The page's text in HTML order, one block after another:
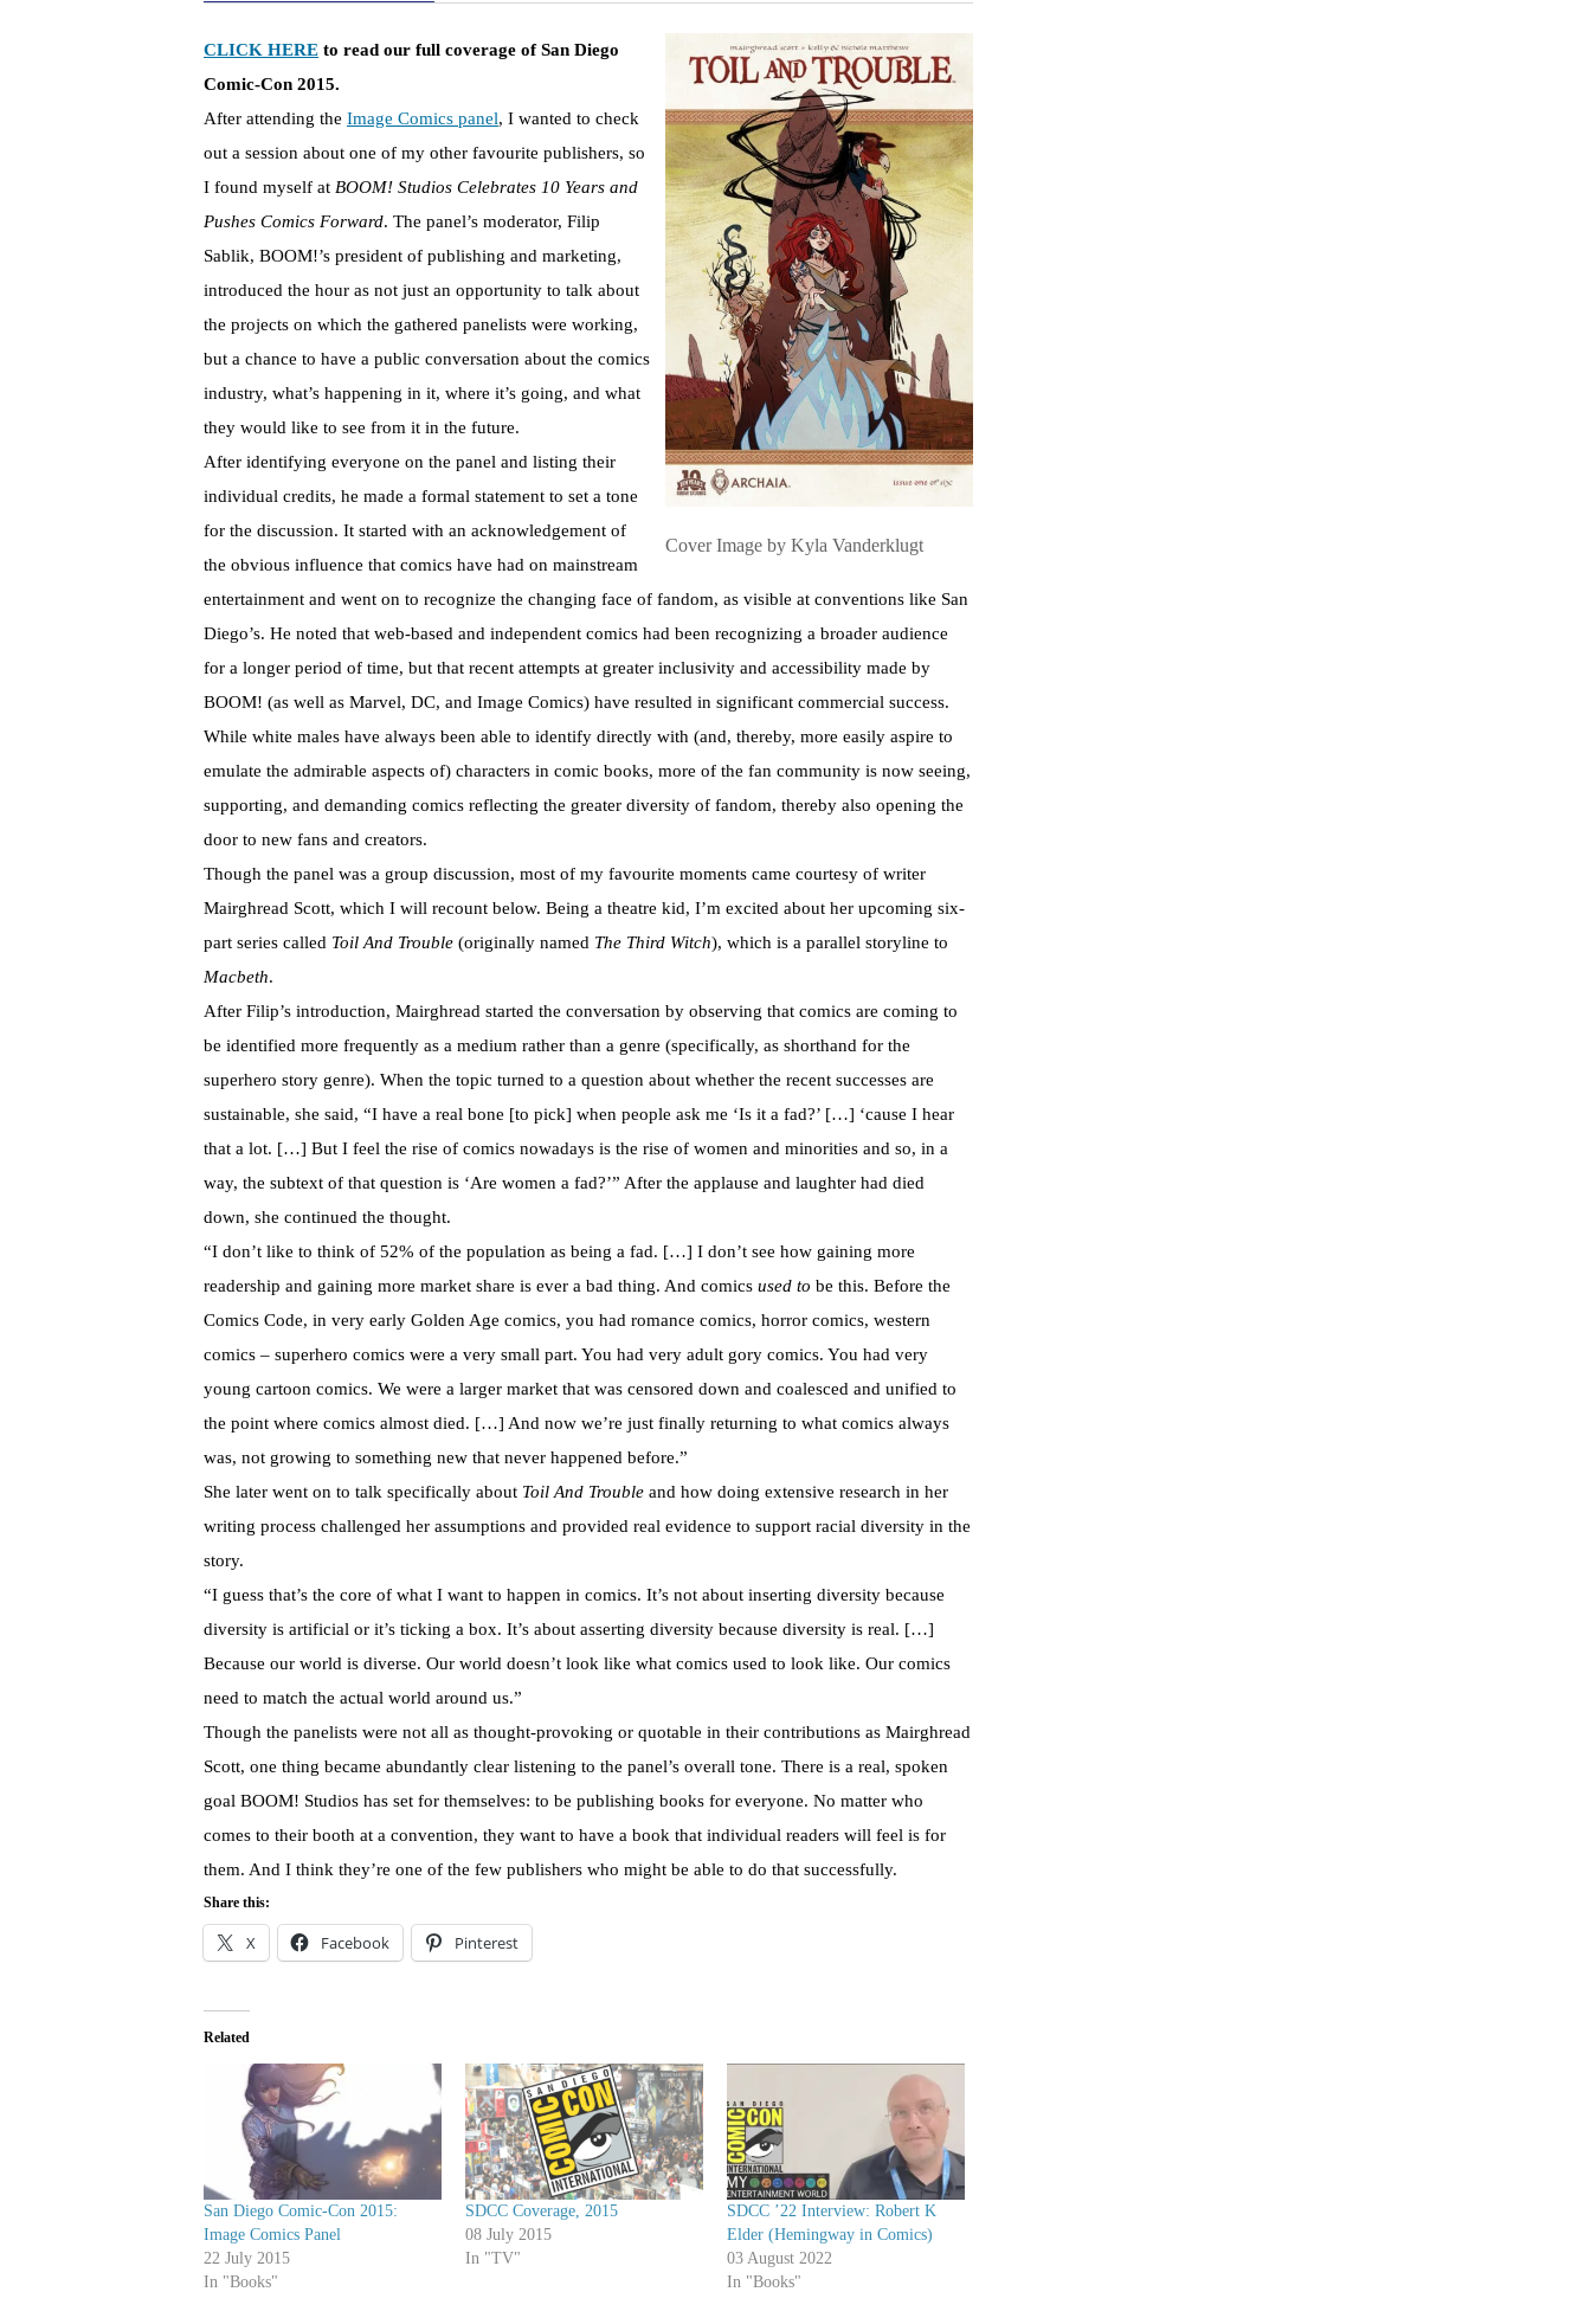
Cover Image by Kyla Vanderklugt
CLICK HERE to read our full coverage of San Diego
Comic-Con 2015.
After attending the Image Comics panel, I wanted to check
out a session about one of my other favourite publishers, so
I found myself at BOOM! Studios Celebrates 10 Years and
Pushes Comics Forward. The panel’s moderator, Filip
Sablik, BOOM!’s president of publishing and marketing,
introduced the hour as not just an opportunity to talk about
the projects on which the gathered panelists were working,
but a chance to have a public conversation about the comics
industry, what’s happening in it, where it’s going, and what
they would like to see from it in the future.
After identifying everyone on the panel and listing their
individual credits, he made a formal statement to set a tone
for the discussion. It started with an acknowledgement of
the obvious influence that comics have had on mainstream
entertainment and went on to recognize the changing face of fandom, as visible at conventions like San
Diego’s. He noted that web-based and independent comics had been recognizing a broader audience
for a longer period of time, but that recent attempts at greater inclusivity and accessibility made by
BOOM! (as well as Marvel, DC, and Image Comics) have resulted in significant commercial success.
While white males have always been able to identify directly with (and, thereby, more easily aspire to
emulate the admirable aspects of) characters in comic books, more of the fan community is now seeing,
supporting, and demanding comics reflecting the greater diversity of fandom, thereby also opening the
door to new fans and creators.
Though the panel was a group discussion, most of my favourite moments came courtesy of writer
Mairghread Scott, which I will recount below. Being a theatre kid, I’m excited about her upcoming six-
part series called Toil And Trouble (originally named The Third Witch), which is a parallel storyline to
Macbeth.
After Filip’s introduction, Mairghread started the conversation by observing that comics are coming to
be identified more frequently as a medium rather than a genre (specifically, as shorthand for the
superhero story genre). When the topic turned to a question about whether the recent successes are
sustainable, she said, “I have a real bone [to pick] when people ask me ‘Is it a fad?’ […] ‘cause I hear
that a lot. […] But I feel the rise of comics nowadays is the rise of women and minorities and so, in a
way, the subtext of that question is ‘Are women a fad?’” After the applause and laughter had died
down, she continued the thought.
“I don’t like to think of 52% of the population as being a fad. […] I don’t see how gaining more
readership and gaining more market share is ever a bad thing. And comics used to be this. Before the
Comics Code, in very early Golden Age comics, you had romance comics, horror comics, western
comics – superhero comics were a very small part. You had very adult gory comics. You had very
young cartoon comics. We were a larger market that was censored down and coalesced and unified to
the point where comics almost died. […] And now we’re just finally returning to what comics always
was, not growing to something new that never happened before.”
She later went on to talk specifically about Toil And Trouble and how doing extensive research in her
writing process challenged her assumptions and provided real evidence to support racial diversity in the
story.
“I guess that’s the core of what I want to happen in comics. It’s not about inserting diversity because
diversity is artificial or it’s ticking a box. It’s about asserting diversity because diversity is real. […]
Because our world is diverse. Our world doesn’t look like what comics used to look like. Our comics
need to match the actual world around us.”
Though the panelists were not all as thought-provoking or quotable in their contributions as Mairghread
Scott, one thing became abundantly clear listening to the panel’s overall tone. There is a real, spoken
goal BOOM! Studios has set for themselves: to be publishing books for everyone. No matter who
comes to their booth at a convention, they want to have a book that individual readers will feel is for
them. And I think they’re one of the few publishers who might be able to do that successfully.
Share this:
X Facebook Pinterest
Related
San Diego Comic-Con 2015:
Image Comics Panel
22 July 2015
In "Books"
SDCC Coverage, 2015
08 July 2015
In "TV"
SDCC ’22 Interview: Robert K
Elder (Hemingway in Comics)
03 August 2022
In "Books"